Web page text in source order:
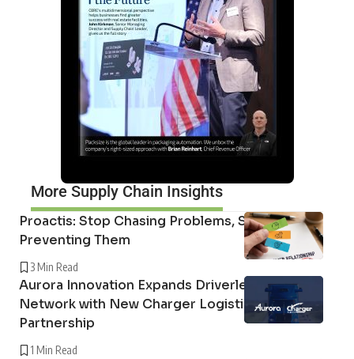
More Supply Chain Insights
Proactis: Stop Chasing Problems, Start
Preventing Them
3 Min Read
Aurora Innovation Expands Driverless Freight
Network with New Charger Logistics
Partnership
1 Min Read